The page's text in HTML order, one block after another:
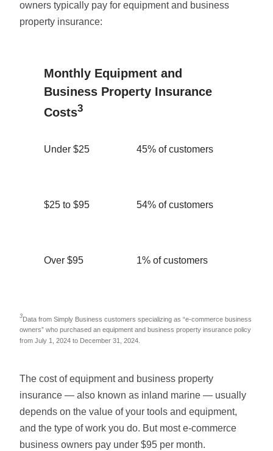
owners typically pay for equipment and business
property insurance:
Monthly Equipment and
Business Property Insurance
Costs3
Under $25 45% of customers
$25 to $95 54% of customers
Over $95 1% of customers
3Data from Simply Business customers specializing as “e-commerce business
owners” who purchased an equipment and business property insurance policy
from July 1, 2024 to December 31, 2024.
The cost of equipment and business property
insurance — also known as inland marine — usually
depends on the value of your tools and equipment,
and the type of work you do. But most e-commerce
business owners pay under $95 per month.